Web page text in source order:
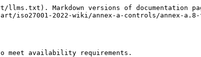
Markdown versions of documentation
iso27001-2022-wiki/annex-a-controls/annex-
meet availability requirements.